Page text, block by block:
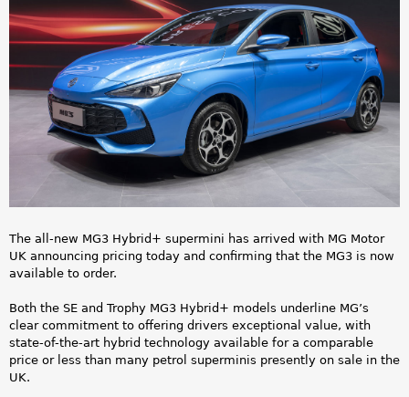
a
r
e
e
h
e
_
M
3
_
The all-new MG3 Hybrid+ supermini has arrived with MG Motor
UK announcing pricing today and confirming that the MG3 is now
available to order.
Both the SE and Trophy MG3 Hybrid+ models underline MG’s
clear commitment to offering drivers exceptional value, with
state-of-the-art hybrid technology available for a comparable
price or less than many petrol superminis presently on sale in the
UK.